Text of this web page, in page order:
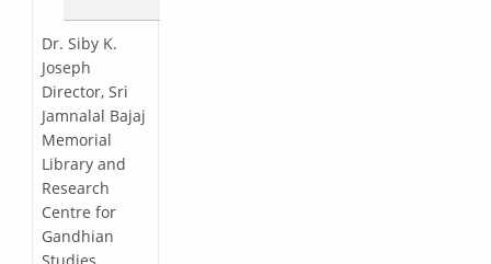
Dr. Siby K.
Joseph
Director, Sri
Jamnalal Bajaj
Memorial
Library and
Research
Centre for
Gandhian